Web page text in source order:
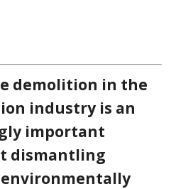
demolition in the
industry is an
important
dismantling